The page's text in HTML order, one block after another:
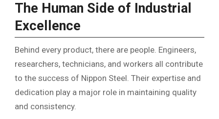
The Human Side of Industrial
Excellence
Behind every product, there are people. Engineers,
researchers, technicians, and workers all contribute
to the success of Nippon Steel. Their expertise and
dedication play a major role in maintaining quality
and consistency.